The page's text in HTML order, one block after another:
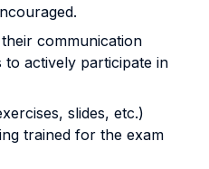
communication
actively participate in
slides, etc.)
trained for the exam